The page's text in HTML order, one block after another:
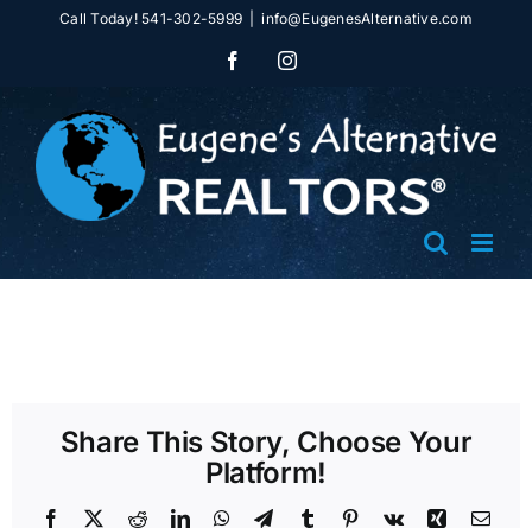
Call Today! 541-302-5999 info@EugenesAlternative.com
FacebookInstagram
Share This Story, Choose Your
Platform!
Facebook RedditLinkedInWhatsApp
TelegramTumblr Pinterest
Vk Xing